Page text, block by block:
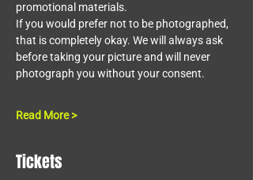
promotional materials.
If you would prefer not to be photographed,
that is completely okay. We will always ask
before taking your picture and will never
photograph you without your consent.
Read More >
Tickets